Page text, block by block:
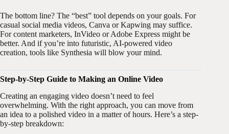
The bottom line? The “best” tool depends on your goals. For
casual social media videos, Canva or Kapwing may suffice.
For content marketers, InVideo or Adobe Express might be
better. And if you’re into futuristic, AI-powered video
creation, tools like Synthesia will blow your mind.
Step-by-Step Guide to Making an Online Video
Creating an engaging video doesn’t need to feel
overwhelming. With the right approach, you can move from
an idea to a polished video in a matter of hours. Here’s a step-
by-step breakdown: